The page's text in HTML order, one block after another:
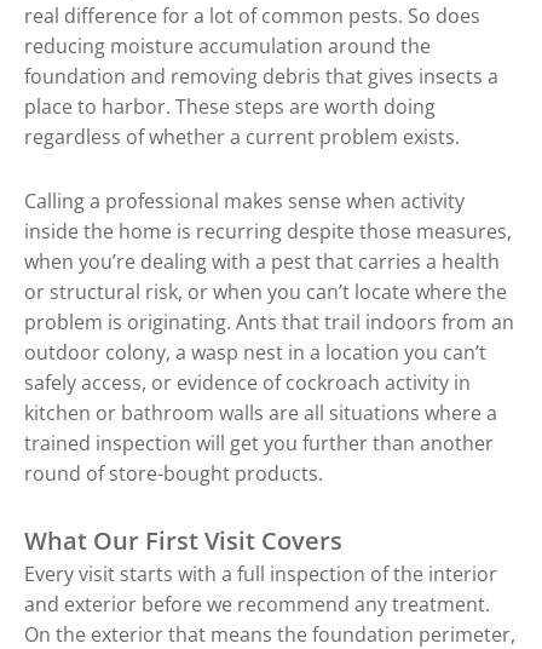
real difference for a lot of common pests. So does
reducing moisture accumulation around the
foundation and removing debris that gives insects a
place to harbor. These steps are worth doing
regardless of whether a current problem exists.
Calling a professional makes sense when activity
inside the home is recurring despite those measures,
when you’re dealing with a pest that carries a health
or structural risk, or when you can’t locate where the
problem is originating. Ants that trail indoors from an
outdoor colony, a wasp nest in a location you can’t
safely access, or evidence of cockroach activity in
kitchen or bathroom walls are all situations where a
trained inspection will get you further than another
round of store-bought products.
What Our First Visit Covers
Every visit starts with a full inspection of the interior
and exterior before we recommend any treatment.
On the exterior that means the foundation perimeter,